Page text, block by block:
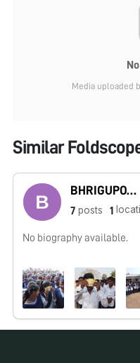
Media uploaded
Similar
BHRIGUPOTI HAZARIKA
7 posts 1
No biography available.